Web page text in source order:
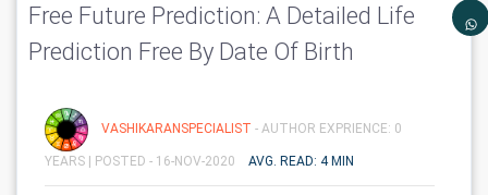
Free Future Prediction: A Detailed Life
Prediction Free By Date Of Birth
VASHIKARANSPECIALIST - AUTHOR EXPRIENCE: 0
YEARS | POSTED - 16-NOV-2020 AVG. READ: 4 MIN